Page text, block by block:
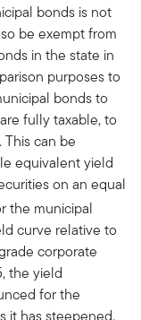
bonds is not
be exempt from
in the state in
purposes to
bonds to
fully taxable, to
can be
equivalent yield
on an equal
the municipal
curve relative to
corporate
the yield
for the
it has steepened.